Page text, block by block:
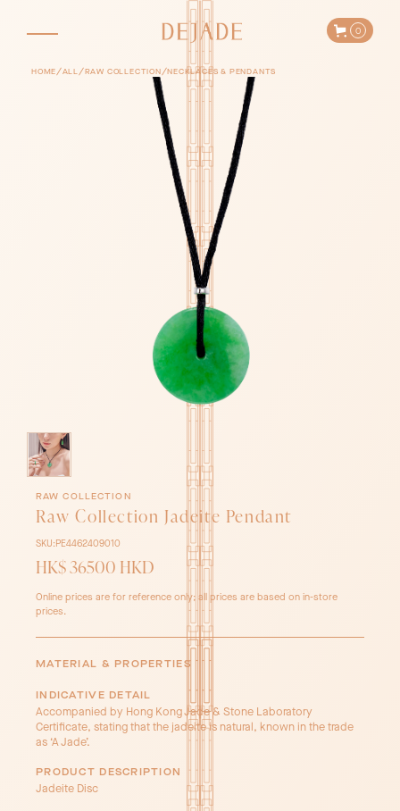
0
HOME/ALL/ RAW COLLECTION /NECKLACES & PENDANTS
RAW COLLECTION
Raw Collection Jadeite Pendant
SKU:PE4462409010
HK$ 36500 HKD
Online prices are for reference only; all prices are based on in-store
prices.
MATERIAL & PROPERTIES
INDICATIVE DETAIL
Accompanied by Hong Kong Jade & Stone Laboratory
Certificate, stating that the jadeite is natural, known in the trade
as ‘A Jade’.
PRODUCT DESCRIPTION
Jadeite Disc